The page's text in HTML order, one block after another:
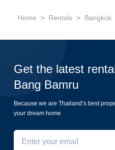
Home > Rentals > Bangkok
Get the latest
Bang Bamru
Because we are Thailand’s best
your dream home